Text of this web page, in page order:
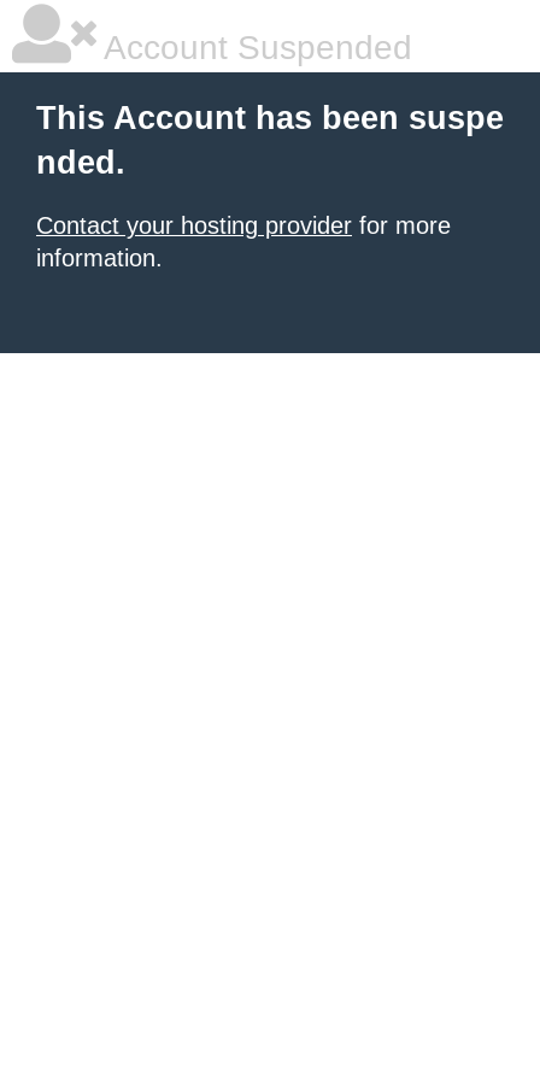
Account Suspended
This Account has been suspe
nded.
Contact your hosting provider for more
information.